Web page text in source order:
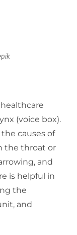
(voice box).
causes of
the throat or
and
is helpful in
the
and